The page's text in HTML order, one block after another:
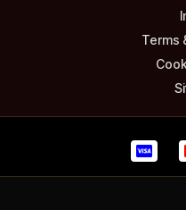
Terms